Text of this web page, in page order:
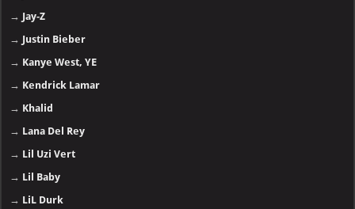
→ Jay-Z
→ Justin Bieber
→ Kanye West, YE
→ Kendrick Lamar
→ Khalid
→ Lana Del Rey
→ Lil Uzi Vert
→ Lil Baby
→ LiL Durk